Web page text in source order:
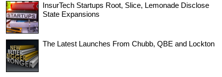
InsurTech Startups Root, Slice, Lemonade Disclose
State Expansions
The Latest Launches From Chubb, QBE and Lockton